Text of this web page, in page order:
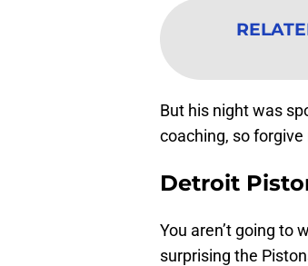
But his night was
coaching, so
Detroit
You aren’t going to
surprising the